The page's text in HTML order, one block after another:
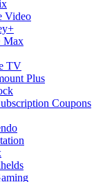
Video
Max
TV
Plus
Coupons